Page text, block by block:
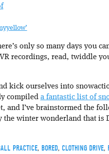
only so many days you
recordings, read, twiddle
kick ourselves into
compiled a fantastic list of
and I’ve brainstormed the
the winter wonderland that is
PRACTICE, BORED, CLOTHING DRIVE,